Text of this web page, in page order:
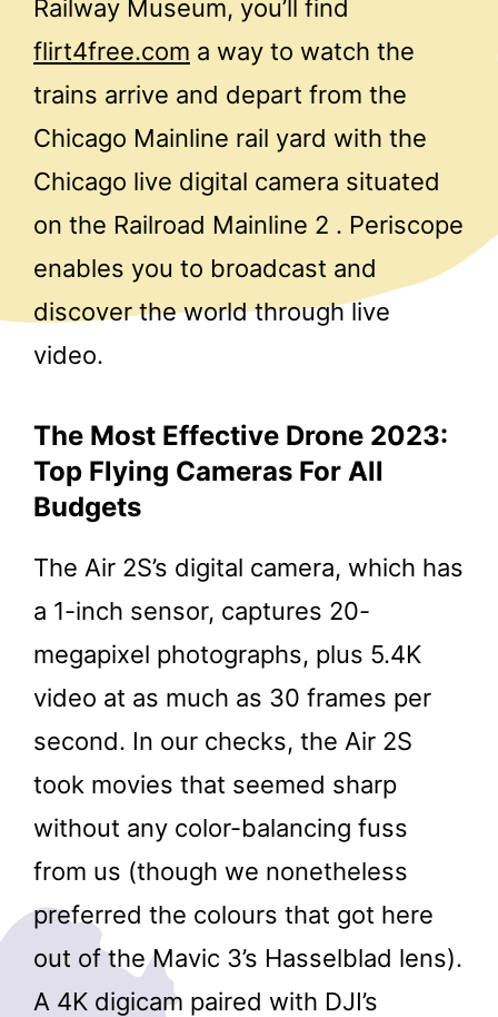
Railway Museum, you’ll find
flirt4free.com a way to watch the
trains arrive and depart from the
Chicago Mainline rail yard with the
Chicago live digital camera situated
on the Railroad Mainline 2 . Periscope
enables you to broadcast and
discover the world through live
video.
The Most Effective Drone 2023:
Top Flying Cameras For All
Budgets
The Air 2S’s digital camera, which has
a 1-inch sensor, captures 20-
megapixel photographs, plus 5.4K
video at as much as 30 frames per
second. In our checks, the Air 2S
took movies that seemed sharp
without any color-balancing fuss
from us (though we nonetheless
preferred the colours that got here
out of the Mavic 3’s Hasselblad lens).
A 4K digicam paired with DJI’s